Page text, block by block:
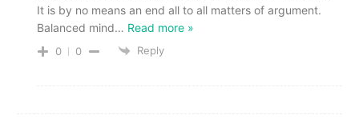
It is by no means an end all to all matters of argument.
Balanced mind… Read more »
0 0 Reply